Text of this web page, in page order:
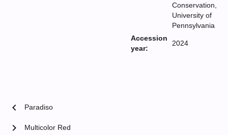
Conservation,
University of
Pennsylvania
Accession
year:
2024
chevron_left Paradiso
Multicolor Red
chevron_right